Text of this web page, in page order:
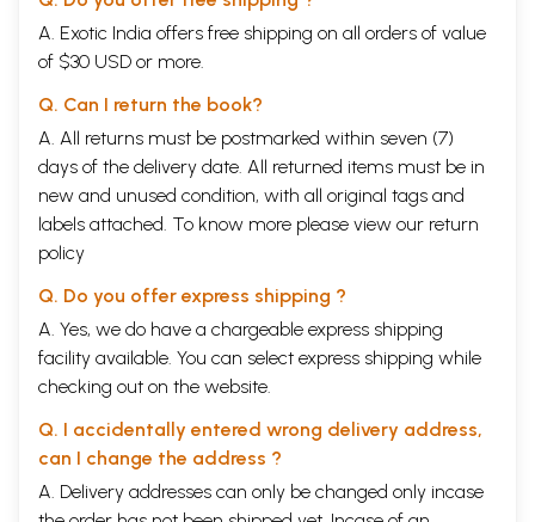
A. Exotic India offers free shipping on all orders of value
of $30 USD or more.
Q. Can I return the book?
A. All returns must be postmarked within seven (7)
days of the delivery date. All returned items must be in
new and unused condition, with all original tags and
labels attached. To know more please view our return
policy
Q. Do you offer express shipping ?
A. Yes, we do have a chargeable express shipping
facility available. You can select express shipping while
checking out on the website.
Q. I accidentally entered wrong delivery address,
can I change the address ?
A. Delivery addresses can only be changed only incase